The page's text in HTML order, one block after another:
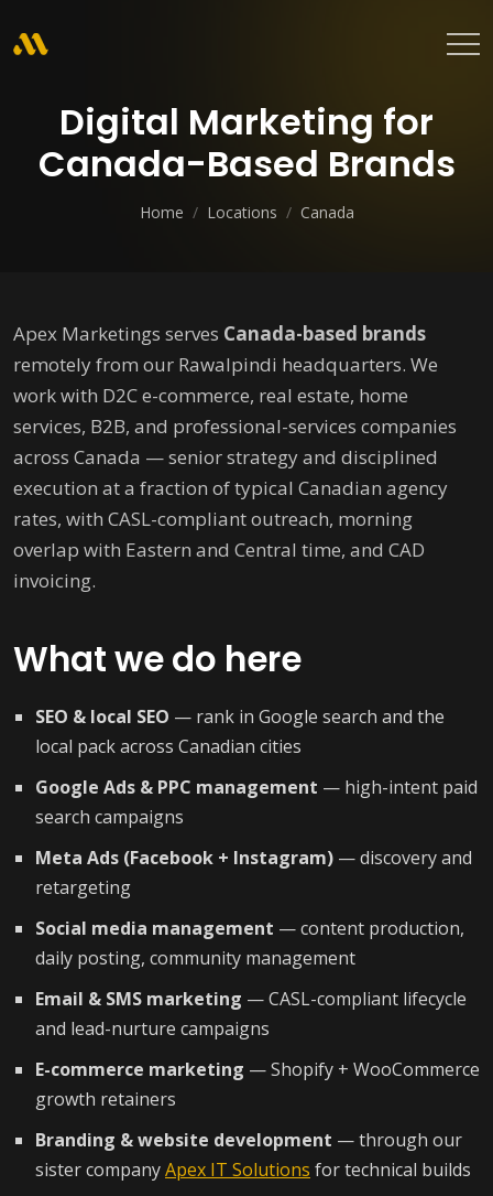
Digital Marketing for
Canada-Based Brands
Home / Locations / Canada
Apex Marketings serves Canada-based brands
remotely from our Rawalpindi headquarters. We
work with D2C e-commerce, real estate, home
services, B2B, and professional-services companies
across Canada — senior strategy and disciplined
execution at a fraction of typical Canadian agency
rates, with CASL-compliant outreach, morning
overlap with Eastern and Central time, and CAD
invoicing.
What we do here
SEO & local SEO — rank in Google search and the
local pack across Canadian cities
Google Ads & PPC management — high-intent paid
search campaigns
Meta Ads (Facebook + Instagram) — discovery and
retargeting
Social media management — content production,
daily posting, community management
Email & SMS marketing — CASL-compliant lifecycle
and lead-nurture campaigns
E-commerce marketing — Shopify + WooCommerce
growth retainers
Branding & website development — through our
sister companyApex IT Solutions for technical builds